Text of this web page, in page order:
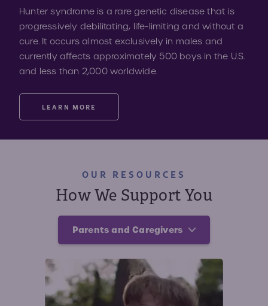
Hunter syndrome is a rare genetic disease that is
progressively debilitating, life-limiting and without a
cure. It occurs almost exclusively in males and
currently affects approximately 500 boys in the U.S.
and less than 2,000 worldwide.
LEARN MORE
OUR RESOURCES
How We Support You
Parents and Caregivers
Parents and Caregivers
Affected Individuals